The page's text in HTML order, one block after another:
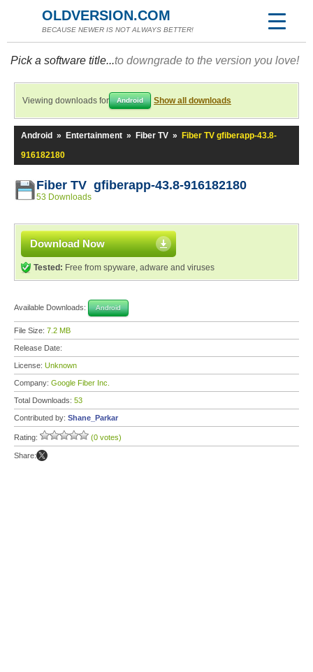
OLDVERSION.COM
BECAUSE NEWER IS NOT ALWAYS BETTER!
Pick a software title...to downgrade to the version you love!
Viewing downloads for Android Show all downloads
Android » Entertainment » Fiber TV »
Fiber TV gfiberapp-43.8-
916182180
Fiber TV gfiberapp-43.8-916182180
53 Downloads
Download Now
Tested: Free from spyware, adware and viruses
Available Downloads: Android
File Size: 7.2 MB
Release Date:
License: Unknown
Company: Google Fiber Inc.
Total Downloads: 53
Contributed by: Shane_Parkar
Rating: (0 votes)
Share: